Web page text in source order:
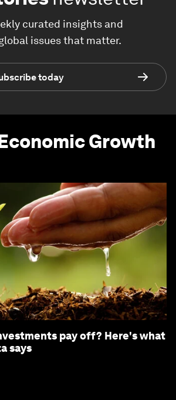
curated insights and
issues that matter.
today
Growth
pay off? Here's what
says